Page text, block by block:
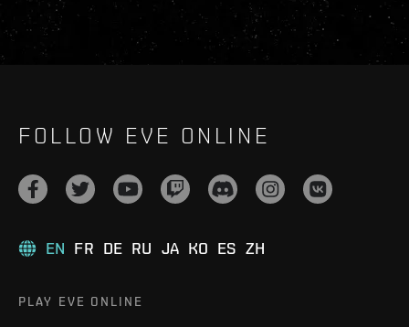
FOLLOW EVE ONLINE
EN FR DE RU JA KO ES ZH
PLAY EVE ONLINE